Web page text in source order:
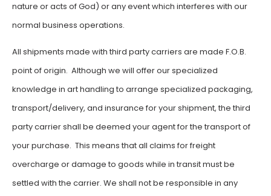
nature or acts of God) or any event which interferes with our
normal business operations.
All shipments made with third party carriers are made F.O.B.
point of origin. Although we will offer our specialized
knowledge in art handling to arrange specialized packaging,
transport/delivery, and insurance for your shipment, the third
party carrier shall be deemed your agent for the transport of
your purchase. This means that all claims for freight
overcharge or damage to goods while in transit must be
settled with the carrier. We shall not be responsible in any